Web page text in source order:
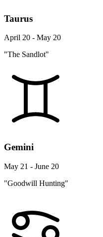
Taurus
April 20 - May 20
"The Sandlot"
Gemini
May 21 - June 20
"Goodwill Hunting"